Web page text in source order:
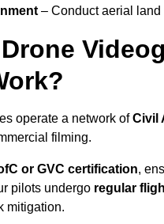
– Conduct aerial
operate a network ofCivil
filming.
or GVC certification,
pilots undergo regular
mitigation.